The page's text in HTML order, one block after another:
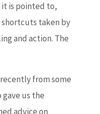
it is pointed to,
shortcuts taken by
and action. The
from some
us the
advice on